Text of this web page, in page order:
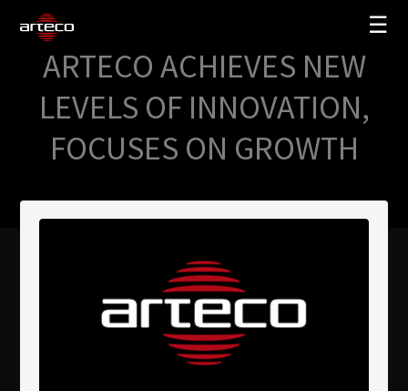
☰
SOLUCIONES
EMPRESA
TRAINING
PARTNERS
NEWS
ARTECO ACHIEVES NEW
LEVELS OF INNOVATION,
FOCUSES ON GROWTH